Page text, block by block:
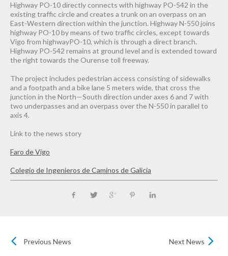
Highway PO-10 directly connects with highway PO-542 in the
existing traffic circle and creates a trunk on an overpass on an
East-Western direction within the junction. Highway N-550 joins
highway PO-10 by means of two traffic circles, except towards
Vigo from highwayPO-10, which is through a direct branch.
Highway PO-542 remains at ground level and is extended toward
the right towards the Ourense toll freeway.
The project includes pedestrian access consisting of sidewalks
and a footpath and a bike lane 5 meters wide, that cross the
junction in the North—South direction under axes 6 and 7 with
two underpasses and an overpass over the N-550 in parallel to
axis 4.
Link to the news story
Faro de Vigo
Colegio de Ingenieros de Caminos de Galicia
Previous News Next News